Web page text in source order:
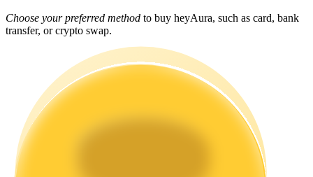
Power Piggy
Earn competitive rewards daily
Choose your preferred method to buy heyAura, such as card, bank
transfer, or crypto swap.